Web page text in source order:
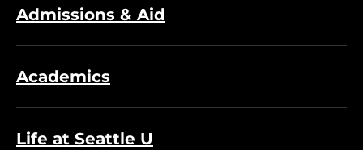
Admissions & Aid
Academics
Life at Seattle U